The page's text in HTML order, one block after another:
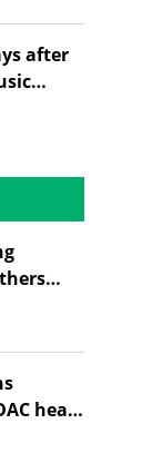
after
head